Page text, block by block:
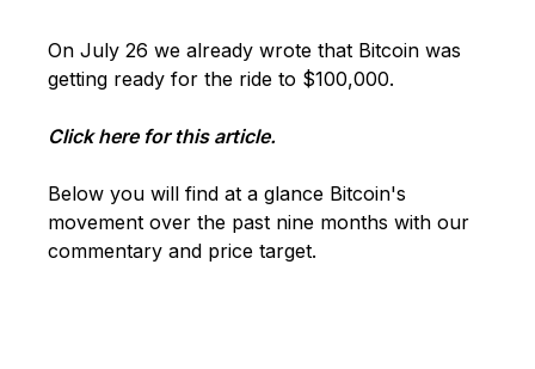
On July 26 we already wrote that Bitcoin was
getting ready for the ride to $100,000.
Click here for this article.
Below you will find at a glance Bitcoin's
movement over the past nine months with our
commentary and price target.